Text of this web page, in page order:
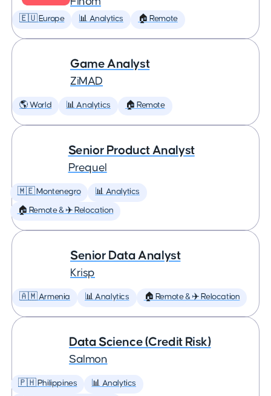
🇪🇺 Europe 📊 Analytics 🏠 Remote
Game Analyst
ZiMAD
🌎 World 📊 Analytics 🏠 Remote
Senior Product Analyst
Prequel
🇲🇪 Montenegro 📊 Analytics
🏠 Remote & ✈️ Relocation
Senior Data Analyst
Krisp
🇦🇲 Armenia 📊 Analytics 🏠 Remote & ✈️ Relocation
Data Science (Credit Risk)
Salmon
🇵🇭 Philippines 📊 Analytics